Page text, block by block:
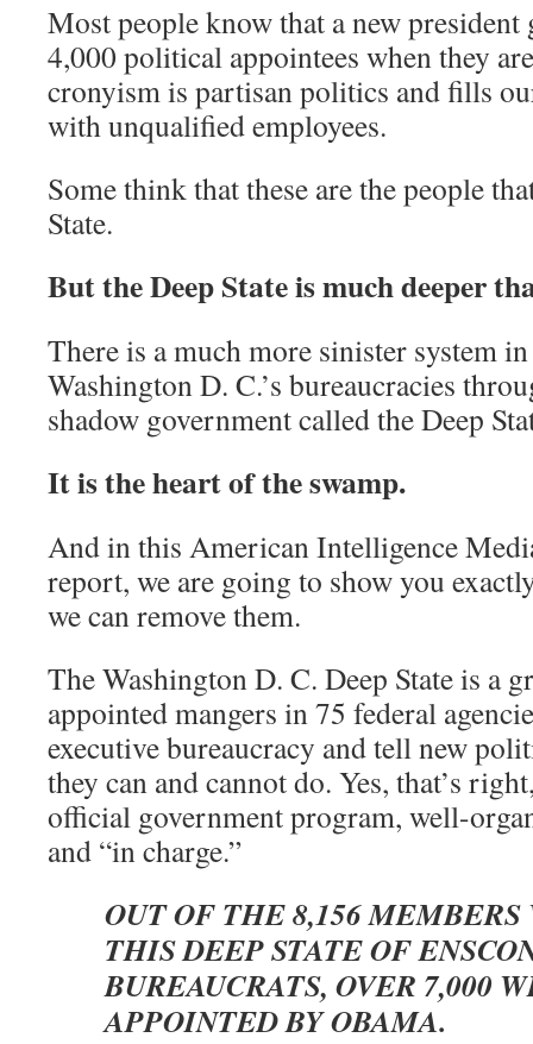
Most people know that a new president
4,000 political appointees when they
cronyism is partisan politics and fills
with unqualified employees.
Some think that these are the people
State.
But the Deep State is much deeper
There is a much more sinister system
Washington D. C.’s bureaucracies
shadow government called the Deep
It is the heart of the swamp.
And in this American Intelligence
report, we are going to show you
we can remove them.
The Washington D. C. Deep State is a
appointed mangers in 75 federal
executive bureaucracy and tell new
they can and cannot do. Yes, that’s
official government program, well-
and “in charge.”
OUT OF THE 8,156
THIS DEEP STATE OF
BUREAUCRATS, OVER 7,000
APPOINTED BY OBAMA.